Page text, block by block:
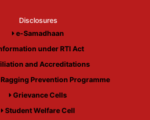
Disclosures
e-Samadhaan
under RTI Act
and Accreditations
Prevention Programme
Grievance Cells
Student Welfare Cell